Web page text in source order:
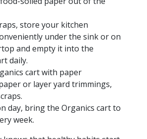
store your kitchen
under the sink or on
and empty it into the
daily.
cart with paper
or layer yard trimmings,
day, bring the Organics cart to
week.